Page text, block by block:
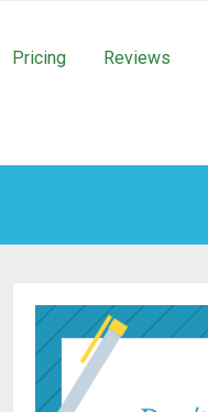
Pricing Reviews